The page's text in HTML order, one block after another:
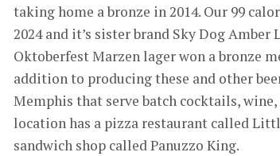
taking home a bronze in 2014. Our 99
2024 and it’s sister brand Sky Dog Amber
Oktoberfest Marzen lager won a bronze
addition to producing these and other
Memphis that serve batch cocktails,
location has a pizza restaurant called
sandwich shop called Panuzzo King.